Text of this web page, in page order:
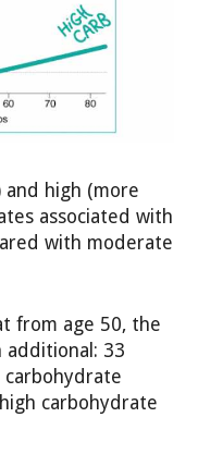
and high (more
associated with
with moderate
from age 50, the
additional: 33
carbohydrate